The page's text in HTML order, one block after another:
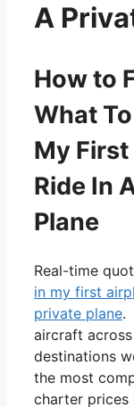
A
How to
What
My
Ride In
Plane
Real-time
in my first
private plane.
aircraft
destinations
the most
charter prices